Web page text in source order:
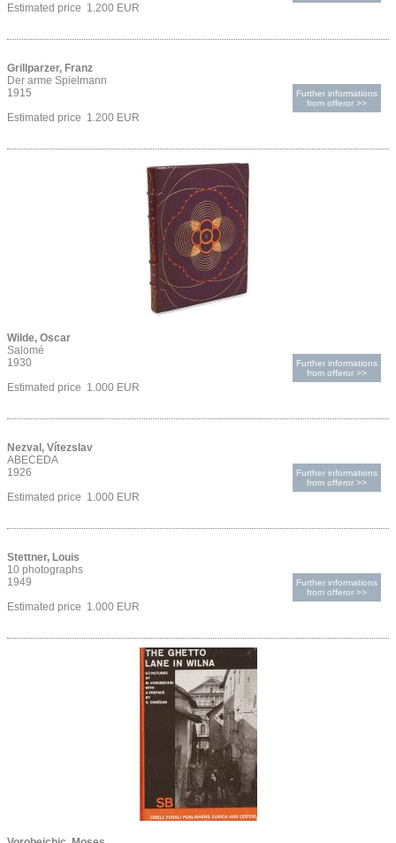
Estimated price 1.200 EUR
Grillparzer, Franz
Der arme Spielmann
1915
Estimated price 1.200 EUR
Further informations
from offeror >>
Wilde, Oscar
Salomé
1930
Estimated price 1.000 EUR
Further informations
from offeror >>
Nezval, Vítezslav
ABECEDA
1926
Estimated price 1.000 EUR
Further informations
from offeror >>
Stettner, Louis
10 photographs
1949
Estimated price 1.000 EUR
Further informations
from offeror >>